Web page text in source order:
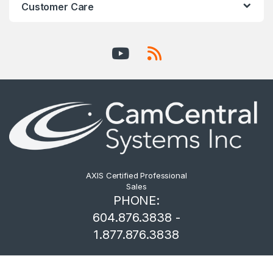
Customer Care
AXIS Certified Professional
Sales
PHONE:
604.876.3838 -
1.877.876.3838